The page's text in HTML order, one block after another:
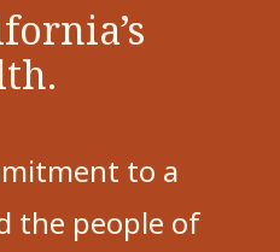
to a
the people of